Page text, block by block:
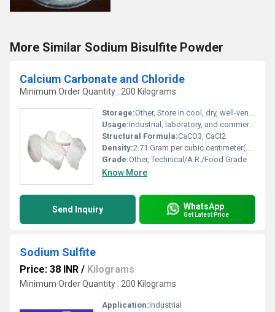
More Similar Sodium Bisulfite Powder
Calcium Carbonate and Chloride
Minimum Order Quantity : 200 Kilograms
Storage:Other, Store in cool, dry, well-ventilated area; away from moisture and incompatible substances
Usage:Industrial, laboratory, and commercial purposes
Structural Formula:CaCO3, CaCl2
Density:2.71 Gram per cubic centimeter(g/cm3)
Grade:Other, Technical/A.R./Food Grade
Know More
Send Inquiry WhatsApp
Get Latest Price
Sodium Sulfite
Price: 38 INR / Kilograms
Minimum Order Quantity : 200 Kilograms
Application:Industrial